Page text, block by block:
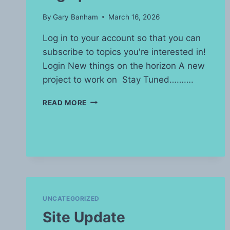
By Gary Banham March 16, 2026
Log in to your account so that you can
subscribe to topics you're interested in!
Login New things on the horizon A new
project to work on Stay Tuned……….
READ MORE BIG
UNCATEGORIZED
Site Update